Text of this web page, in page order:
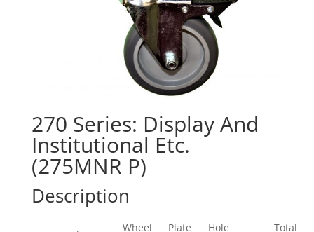
270 Series: Display And
Institutional Etc.
(275MNR P)
Description
Wheel
Plate
Hole
Total